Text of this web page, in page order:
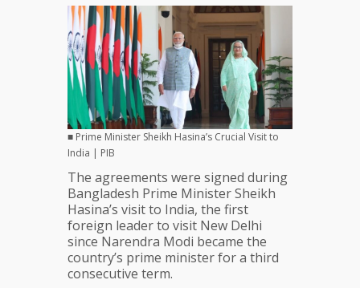
Blue
Economy
■ Prime Minister Sheikh Hasina’s Crucial Visit to
India | PIB
The agreements were signed during
Bangladesh Prime Minister Sheikh
Hasina’s visit to India, the first
foreign leader to visit New Delhi
since Narendra Modi became the
country’s prime minister for a third
consecutive term.